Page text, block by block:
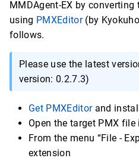
MMDAgent-EX by
using PMXEditor(by
follows.
Please use the latest
version: 0.2.7.3)
Get PMXEditorand
Open the target PMX file
From the menu “File -
extension